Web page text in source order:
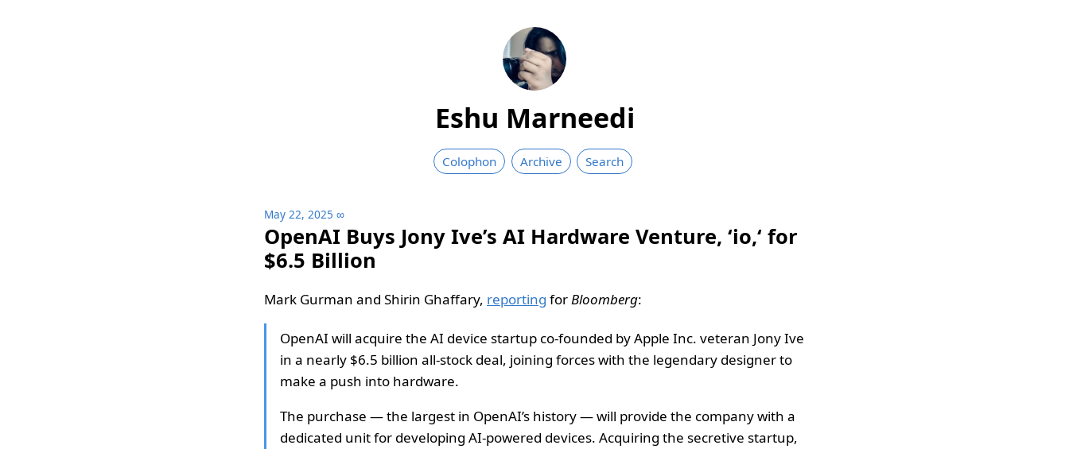
Eshu Marneedi
Colophon Archive Search
May 22, 2025 ∞
OpenAI Buys Jony Ive’s AI Hardware Venture, ‘io,‘ for
$6.5 Billion
Mark Gurman and Shirin Ghaffary, reporting forBloomberg:
OpenAI will acquire the AI device startup co-founded by Apple Inc. veteran Jony Ive
in a nearly $6.5 billion all-stock deal, joining forces with the legendary designer to
make a push into hardware.
The purchase — the largest in OpenAI’s history — will provide the company with a
dedicated unit for developing AI-powered devices. Acquiring the secretive startup,